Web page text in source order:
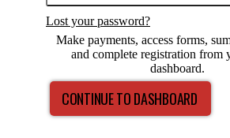
Lost your password?
Make payments, access forms,
and complete registration from
dashboard.
CONTINUE TO DASHBOARD